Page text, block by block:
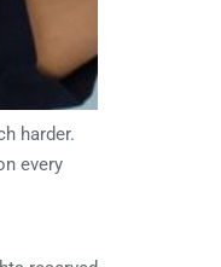
harder.
every